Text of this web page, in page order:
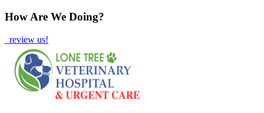
How Are We Doing?
review us!